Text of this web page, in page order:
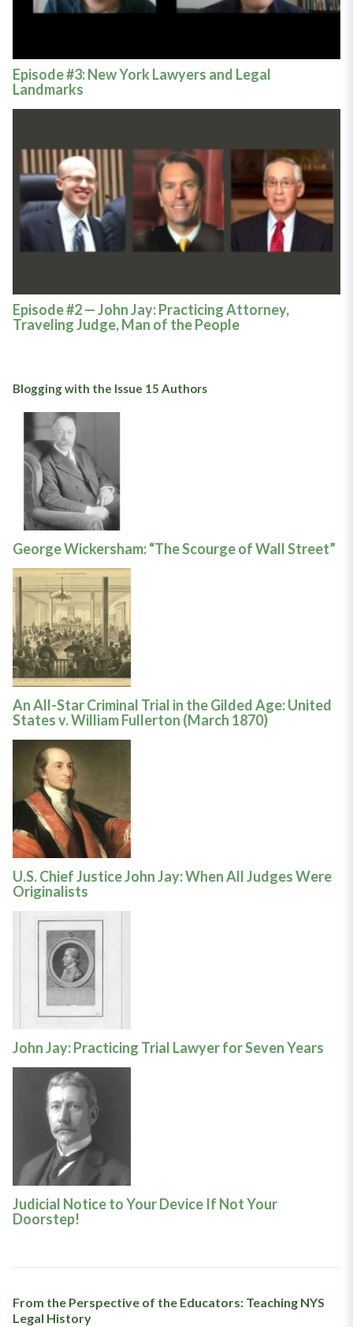
Episode #3: New York Lawyers and Legal
Landmarks
Episode #2 — John Jay: Practicing Attorney,
Traveling Judge, Man of the People
Blogging with the Issue 15 Authors
George Wickersham: “The Scourge of Wall Street”
An All-Star Criminal Trial in the Gilded Age: United
States v. William Fullerton (March 1870)
U.S. Chief Justice John Jay: When All Judges Were
Originalists
John Jay: Practicing Trial Lawyer for Seven Years
Judicial Notice to Your Device If Not Your
Doorstep!
From the Perspective of the Educators: Teaching NYS
Legal History